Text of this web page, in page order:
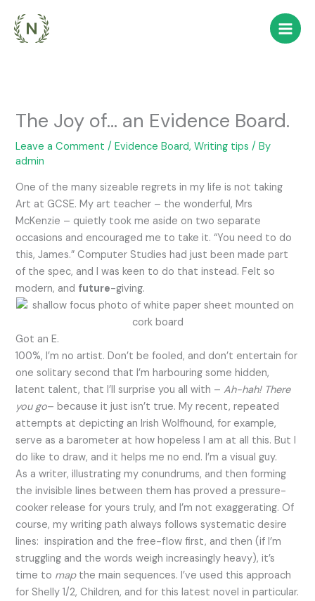
content
The Joy of… an Evidence Board.
Leave a Comment /Evidence Board, Writing tips / By
admin
One of the many sizeable regrets in my life is not taking
Art at GCSE. My art teacher – the wonderful, Mrs
McKenzie – quietly took me aside on two separate
occasions and encouraged me to take it. “You need to do
this, James.” Computer Studies had just been made part
of the spec, and I was keen to do that instead. Felt so
modern, and future-giving.
Got an E.
100%, I’m no artist. Don’t be fooled, and don’t entertain for
one solitary second that I’m harbouring some hidden,
latent talent, that I’ll surprise you all with –Ah-hah! There
you go– because it just isn’t true. My recent, repeated
attempts at depicting an Irish Wolfhound, for example,
serve as a barometer at how hopeless I am at all this. But I
do like to draw, and it helps me no end. I’m a visual guy.
As a writer, illustrating my conundrums, and then forming
the invisible lines between them has proved a pressure-
cooker release for yours truly, and I’m not exaggerating. Of
course, my writing path always follows systematic desire
lines: inspiration and the free-flow first, and then (if I’m
struggling and the words weigh increasingly heavy), it’s
time to mapthe main sequences. I’ve used this approach
for Shelly 1/2, Children, and for this latest novel in particular.